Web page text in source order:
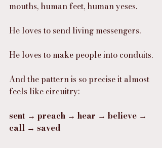
mouths, human feet, human yeses.
He loves to send living messengers.
He loves to make people into conduits.
And the pattern is so precise it almost
feels like circuitry:
sent → preach → hear → believe →
call → saved